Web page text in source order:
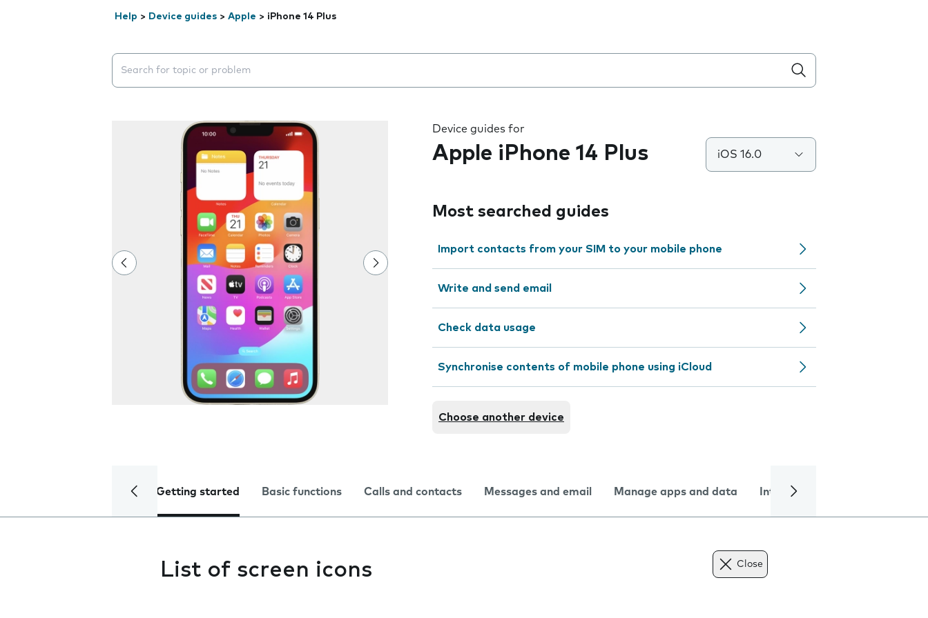
Help > Device guides > Apple > iPhone 14 Plus
Search suggestions will appear below the field as you type
Device guides for
Apple iPhone 14 Plus iOS 16.0
Most searched guides
Import contacts from your SIM to your mobile phone
Write and send email
Check data usage
Synchronise contents of mobile phone using iCloud
Choose another device
Getting started Basic functions Calls and contacts Messages and email Manage apps and data Internet and data
List of screen icons Close